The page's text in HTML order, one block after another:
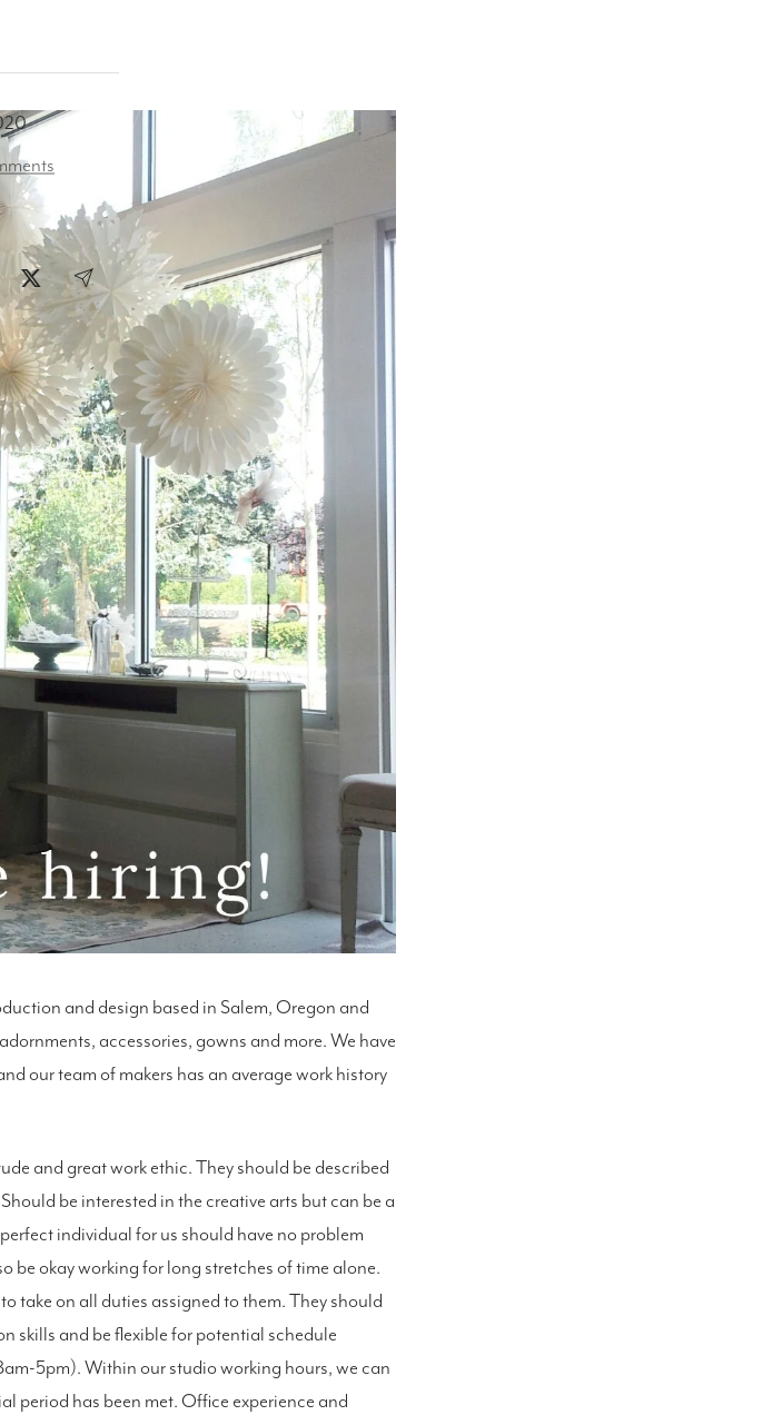
and design based in Salem, Oregon and
accessories, gowns and more. We have
our team of makers has an average work history
and great work ethic. They should be described
be interested in the creative arts but can be a
individual for us should have no problem
be okay working for long stretches of time alone.
take on all duties assigned to them. They should
skills and be flexible for potential schedule
5pm). Within our studio working hours, we can
period has been met. Office experience and